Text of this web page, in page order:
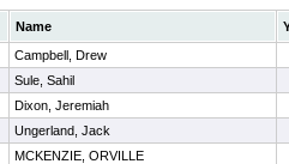
Name
Campbell, Drew
Sule, Sahil
Dixon, Jeremiah
Ungerland, Jack
MCKENZIE, ORVILLE